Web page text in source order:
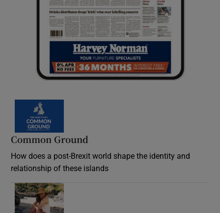
Common Ground
How does a post-Brexit world shape the identity and
relationship of these islands